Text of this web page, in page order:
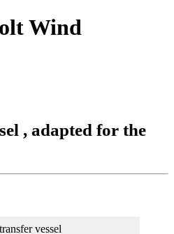
Wind
, adapted for the
vessel